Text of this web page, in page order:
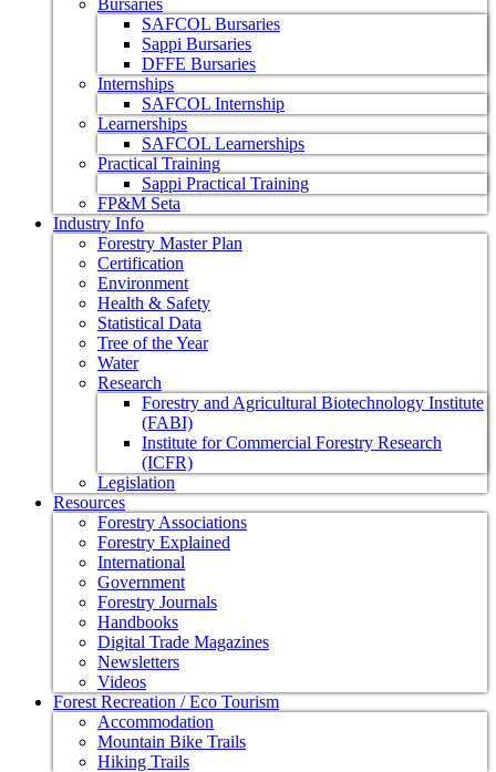
Bursaries
SAFCOL Bursaries
Sappi Bursaries
DFFE Bursaries
Internships
SAFCOL Internship
Learnerships
SAFCOL Learnerships
Practical Training
Sappi Practical Training
FP&M Seta
Industry Info
Forestry Master Plan
Certification
Environment
Health & Safety
Statistical Data
Tree of the Year
Water
Research
Forestry and Agricultural Biotechnology Institute
(FABI)
Institute for Commercial Forestry Research
(ICFR)
Legislation
Resources
Forestry Associations
Forestry Explained
International
Government
Forestry Journals
Handbooks
Digital Trade Magazines
Newsletters
Videos
Forest Recreation / Eco Tourism
Accommodation
Mountain Bike Trails
Hiking Trails